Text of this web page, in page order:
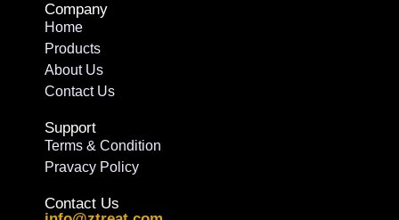
Company
Home
Products
About Us
Contact Us
Support
Terms & Condition
Pravacy Policy
Contact Us